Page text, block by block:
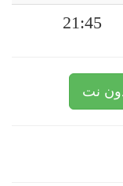
21:45
نت